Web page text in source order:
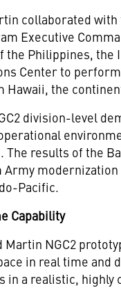
collaborated
Executive
the Philippines, the
Center to
Hawaii, the
division-level
results of the
Pacific.
Capability
Martin NGC2
in real time
in a realistic,